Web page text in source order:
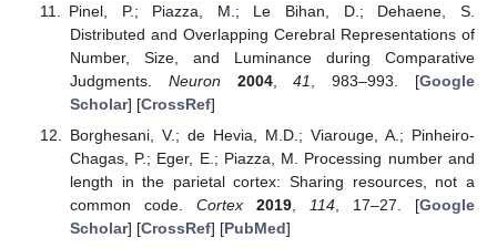
Pinel, P.; Piazza, M.; Le Bihan, D.; Dehaene, S.
Distributed and Overlapping Cerebral Representations of
Number, Size, and Luminance during Comparative
Judgments. Neuron 2004,41 , 983–993. [Google
Scholar] [CrossRef]
Borghesani, V.; de Hevia, M.D.; Viarouge, A.; Pinheiro-
Chagas, P.; Eger, E.; Piazza, M. Processing number and
length in the parietal cortex: Sharing resources, not a
common code. Cortex 2019, 114 , 17–27. [Google
Scholar] [CrossRef] [PubMed]